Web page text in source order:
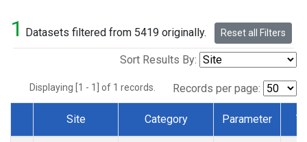
1 Datasets filtered from 5419 originally. Reset all Filters
Sort Results By:
Displaying [1 - 1] of 1 records. Records per page:
Dataset Number
Site Category Parameter